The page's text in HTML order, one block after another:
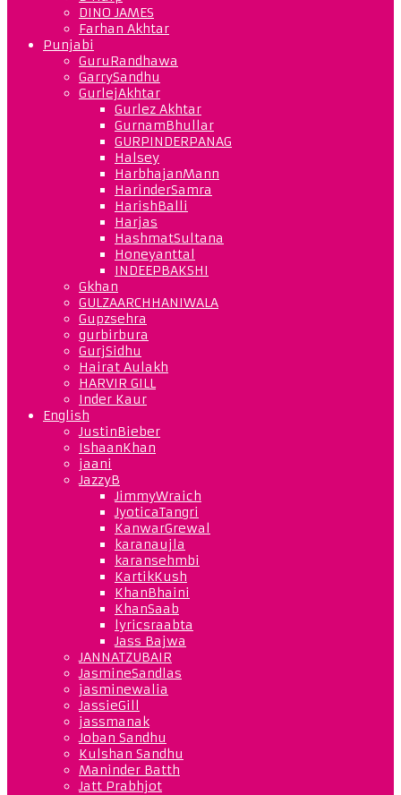
DINO JAMES
Farhan Akhtar
Punjabi
GuruRandhawa
GarrySandhu
GurlejAkhtar
Gurlez Akhtar
GurnamBhullar
GURPINDERPANAG
Halsey
HarbhajanMann
HarinderSamra
HarishBalli
Harjas
HashmatSultana
Honeyanttal
INDEEPBAKSHI
Gkhan
GULZAARCHHANIWALA
Gupzsehra
gurbirbura
GurjSidhu
Hairat Aulakh
HARVIR GILL
Inder Kaur
English
JustinBieber
IshaanKhan
jaani
JazzyB
JimmyWraich
JyoticaTangri
KanwarGrewal
karanaujla
karansehmbi
KartikKush
KhanBhaini
KhanSaab
lyricsraabta
Jass Bajwa
JANNATZUBAIR
JasmineSandlas
jasminewalia
JassieGill
jassmanak
Joban Sandhu
Kulshan Sandhu
Maninder Batth
Jatt Prabhjot